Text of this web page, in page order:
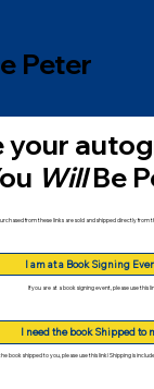
Peter
your
WillBe
from these links are sold and shipped directly from
I am at a Book Signing
If you are at a book signing event, please use this
I need the book Shipped to
book shipped to you, please use this link! Shipping is